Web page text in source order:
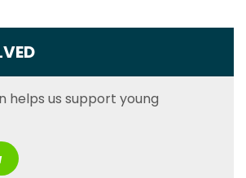
helps us support young